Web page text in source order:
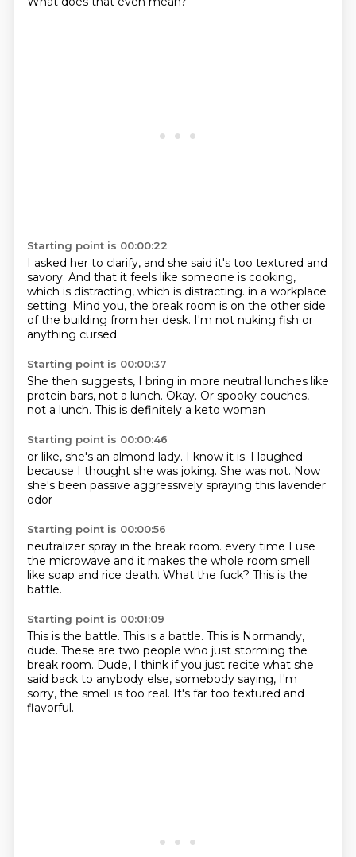
Starting point is 00:00:22
I asked her to clarify, and she said it's too textured and
savory. And that it feels like someone is cooking,
which is distracting, which is distracting. in a workplace
setting. Mind you, the break room is on the other side
of the building from her desk. I'm not nuking fish or
anything cursed.
Starting point is 00:00:37
She then suggests, I bring in more neutral lunches like
protein bars, not a lunch. Okay. Or spooky couches,
not a lunch. This is definitely a keto woman
Starting point is 00:00:46
or like, she's an almond lady. I know it is. I laughed
because I thought she was joking. She was not. Now
she's been passive aggressively spraying this lavender
odor
Starting point is 00:00:56
neutralizer spray in the break room. every time I use
the microwave and it makes the whole room smell
like soap and rice death. What the fuck? This is the
battle.
Starting point is 00:01:09
This is the battle. This is a battle. This is Normandy,
dude. These are two people who just storming the
break room. Dude, I think if you just recite what she
said back to anybody else, somebody saying, I'm
sorry, the smell is too real. It's far too textured and
flavorful.